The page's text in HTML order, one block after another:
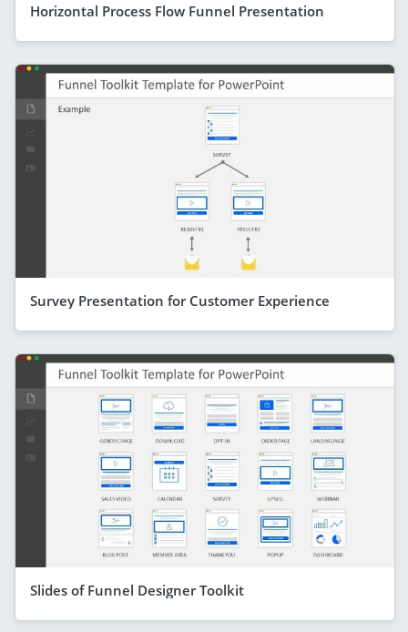
Horizontal Process Flow Funnel Presentation
Survey Presentation for Customer Experience
Slides of Funnel Designer Toolkit